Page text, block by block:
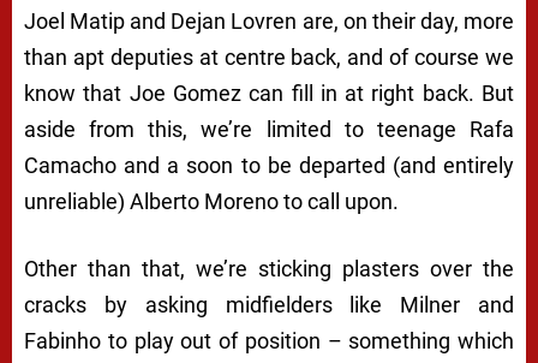
Joel Matip and Dejan Lovren are, on their day, more
than apt deputies at centre back, and of course we
know that Joe Gomez can fill in at right back. But
aside from this, we’re limited to teenage Rafa
Camacho and a soon to be departed (and entirely
unreliable) Alberto Moreno to call upon.
Other than that, we’re sticking plasters over the
cracks by asking midfielders like Milner and
Fabinho to play out of position – something which